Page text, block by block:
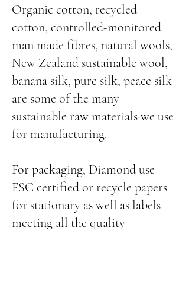
Organic cotton, recycled
cotton, controlled-monitored
man made fibres, natural wools,
New Zealand sustainable wool,
banana silk, pure silk, peace silk
are some of the many
sustainable raw materials we use
for manufacturing.
For packaging, Diamond use
FSC certified or recycle papers
for stationary as well as labels
meeting all the quality